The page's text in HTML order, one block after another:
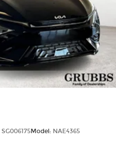
SG006175Model: NAE4365